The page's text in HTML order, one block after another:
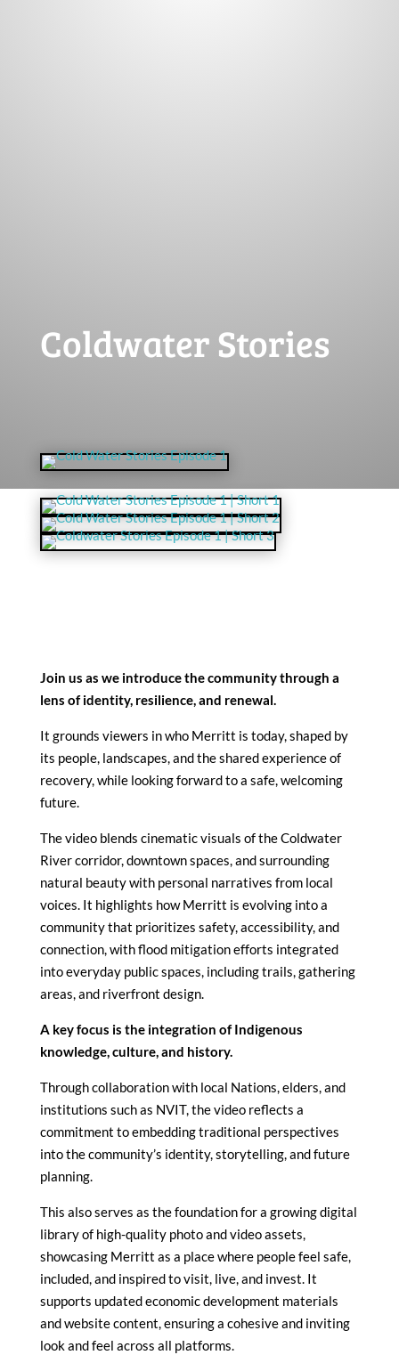
Coldwater Stories
Join us as we introduce the community through a
lens of identity, resilience, and renewal.
It grounds viewers in who Merritt is today, shaped by
its people, landscapes, and the shared experience of
recovery, while looking forward to a safe, welcoming
future.
The video blends cinematic visuals of the Coldwater
River corridor, downtown spaces, and surrounding
natural beauty with personal narratives from local
voices. It highlights how Merritt is evolving into a
community that prioritizes safety, accessibility, and
connection, with flood mitigation efforts integrated
into everyday public spaces, including trails, gathering
areas, and riverfront design.
A key focus is the integration of Indigenous
knowledge, culture, and history.
Through collaboration with local Nations, elders, and
institutions such as NVIT, the video reflects a
commitment to embedding traditional perspectives
into the community’s identity, storytelling, and future
planning.
This also serves as the foundation for a growing digital
library of high-quality photo and video assets,
showcasing Merritt as a place where people feel safe,
included, and inspired to visit, live, and invest. It
supports updated economic development materials
and website content, ensuring a cohesive and inviting
look and feel across all platforms.